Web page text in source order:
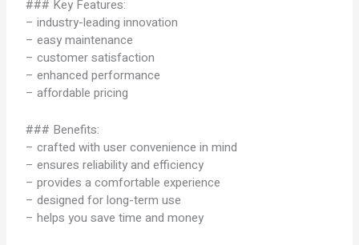
### Key Features:
– industry-leading innovation
– easy maintenance
– customer satisfaction
– enhanced performance
– affordable pricing
### Benefits:
– crafted with user convenience in mind
– ensures reliability and efficiency
– provides a comfortable experience
– designed for long-term use
– helps you save time and money